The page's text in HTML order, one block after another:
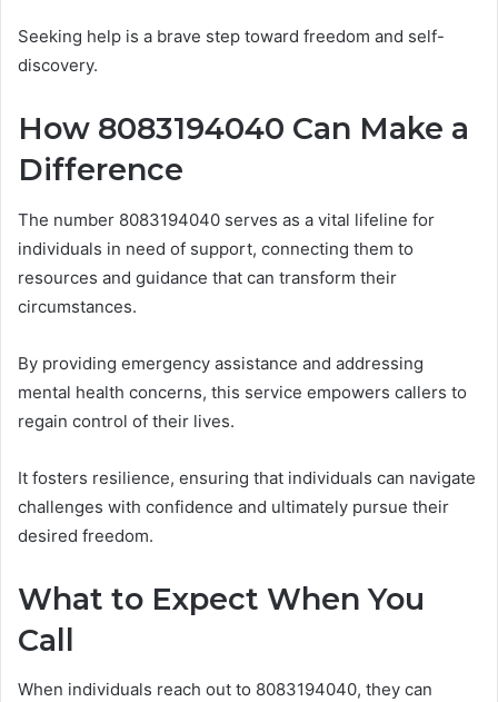
Seeking help is a brave step toward freedom and self-
discovery.
How 8083194040 Can Make a
Difference
The number 8083194040 serves as a vital lifeline for
individuals in need of support, connecting them to
resources and guidance that can transform their
circumstances.
By providing emergency assistance and addressing
mental health concerns, this service empowers callers to
regain control of their lives.
It fosters resilience, ensuring that individuals can navigate
challenges with confidence and ultimately pursue their
desired freedom.
What to Expect When You
Call
When individuals reach out to 8083194040, they can